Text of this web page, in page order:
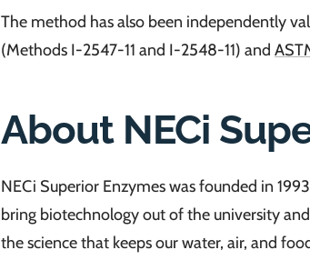
The method has also been independently
(Methods I-2547-11 and I-2548-11) and
About NECi
NECi Superior Enzymes was founded in
bring biotechnology out of the university
the science that keeps our water, air, and